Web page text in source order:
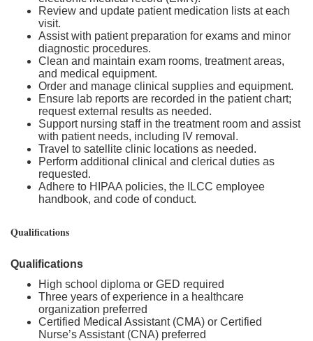
Review and update patient medication lists at each
visit.
Assist with patient preparation for exams and minor
diagnostic procedures.
Clean and maintain exam rooms, treatment areas,
and medical equipment.
Order and manage clinical supplies and equipment.
Ensure lab reports are recorded in the patient chart;
request external results as needed.
Support nursing staff in the treatment room and assist
with patient needs, including IV removal.
Travel to satellite clinic locations as needed.
Perform additional clinical and clerical duties as
requested.
Adhere to HIPAA policies, the ILCC employee
handbook, and code of conduct.
Qualifications
Qualifications
High school diploma or GED required
Three years of experience in a healthcare
organization preferred
Certified Medical Assistant (CMA) or Certified
Nurse’s Assistant (CNA) preferred